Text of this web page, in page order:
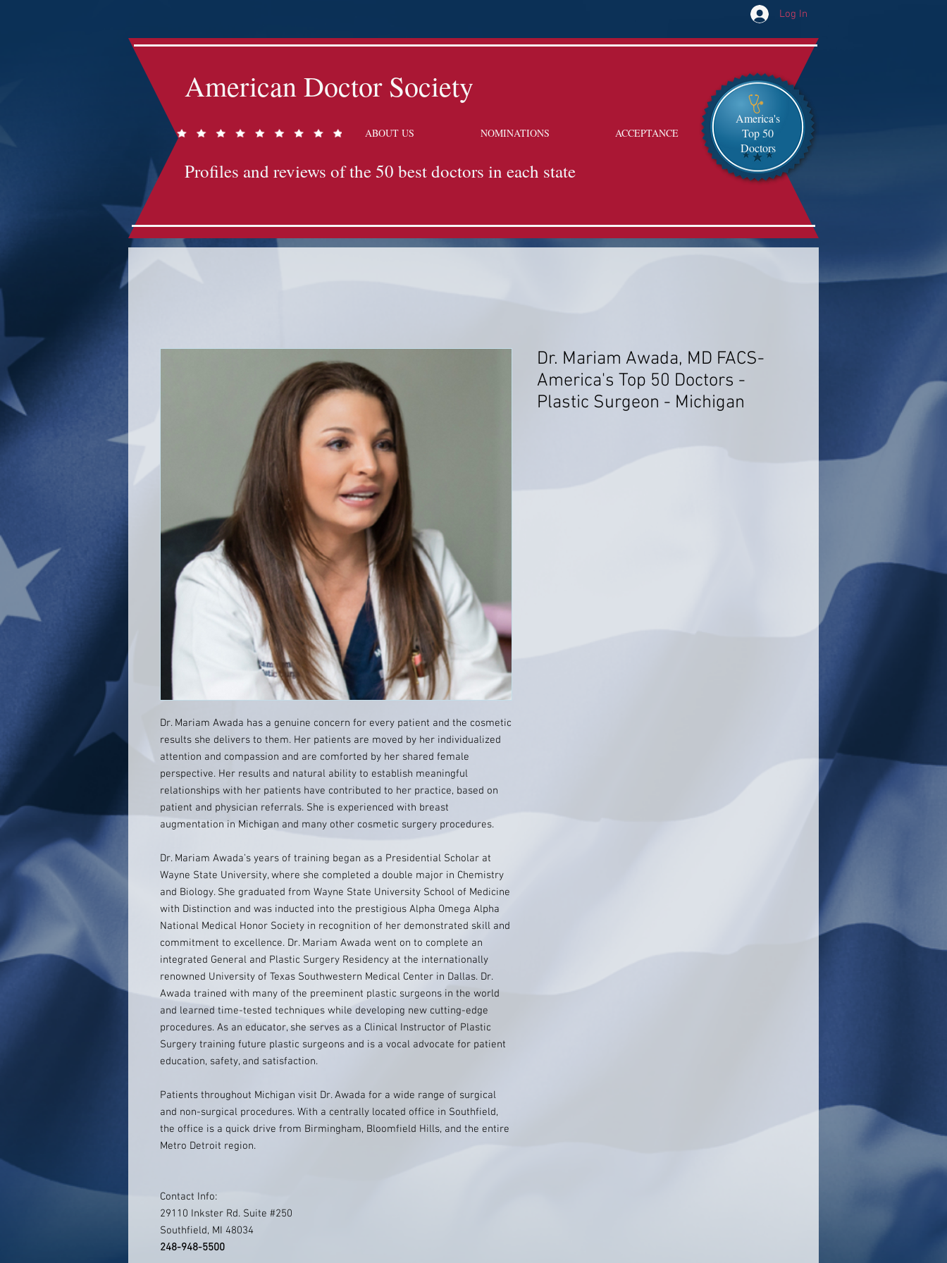
Log In
American Doctor Society
ABOUT US NOMINATIONS ACCEPTANCE
Profiles and reviews of the 50 best doctors in each state
America's
Top 50
Doctors
Dr. Mariam Awada has a genuine concern for every patient and the cosmetic
results she delivers to them. Her patients are moved by her individualized
attention and compassion and are comforted by her shared female
perspective. Her results and natural ability to establish meaningful
relationships with her patients have contributed to her practice, based on
patient and physician referrals. She is experienced with breast
augmentation in Michigan and many other cosmetic surgery procedures.
Dr. Mariam Awada’s years of training began as a Presidential Scholar at
Wayne State University, where she completed a double major in Chemistry
and Biology. She graduated from Wayne State University School of Medicine
with Distinction and was inducted into the prestigious Alpha Omega Alpha
National Medical Honor Society in recognition of her demonstrated skill and
commitment to excellence. Dr. Mariam Awada went on to complete an
integrated General and Plastic Surgery Residency at the internationally
renowned University of Texas Southwestern Medical Center in Dallas. Dr.
Awada trained with many of the preeminent plastic surgeons in the world
and learned time-tested techniques while developing new cutting-edge
procedures. As an educator, she serves as a Clinical Instructor of Plastic
Surgery training future plastic surgeons and is a vocal advocate for patient
education, safety, and satisfaction.
Patients throughout Michigan visit Dr. Awada for a wide range of surgical
and non-surgical procedures. With a centrally located office in Southfield,
the office is a quick drive from Birmingham, Bloomfield Hills, and the entire
Metro Detroit region.
Contact Info:
29110 Inkster Rd. Suite #250
Southfield, MI 48034
248-948-5500
Dr. Mariam Awada, MD FACS-
America's Top 50 Doctors -
Plastic Surgeon - Michigan